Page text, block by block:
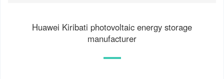
Huawei Kiribati photovoltaic energy storage
manufacturer